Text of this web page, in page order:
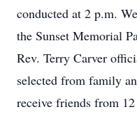
conducted at 2 p.m.
the Sunset Memorial
Rev. Terry Carver
selected from family
receive friends from